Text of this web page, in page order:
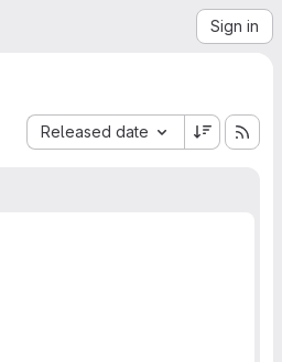
Sign in
Released date
Sort by: